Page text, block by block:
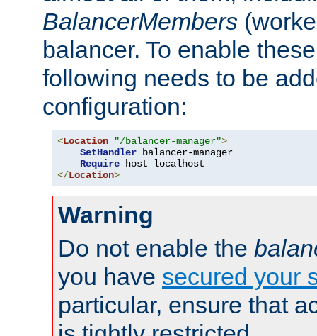
BalancerMembers
balancer. To enable
following needs to be
configuration:
<Location "/balancer-manager">
SetHandler balancer-manager
Require
</Location>
Warning
Do not enable the
you have secured your
particular, ensure that